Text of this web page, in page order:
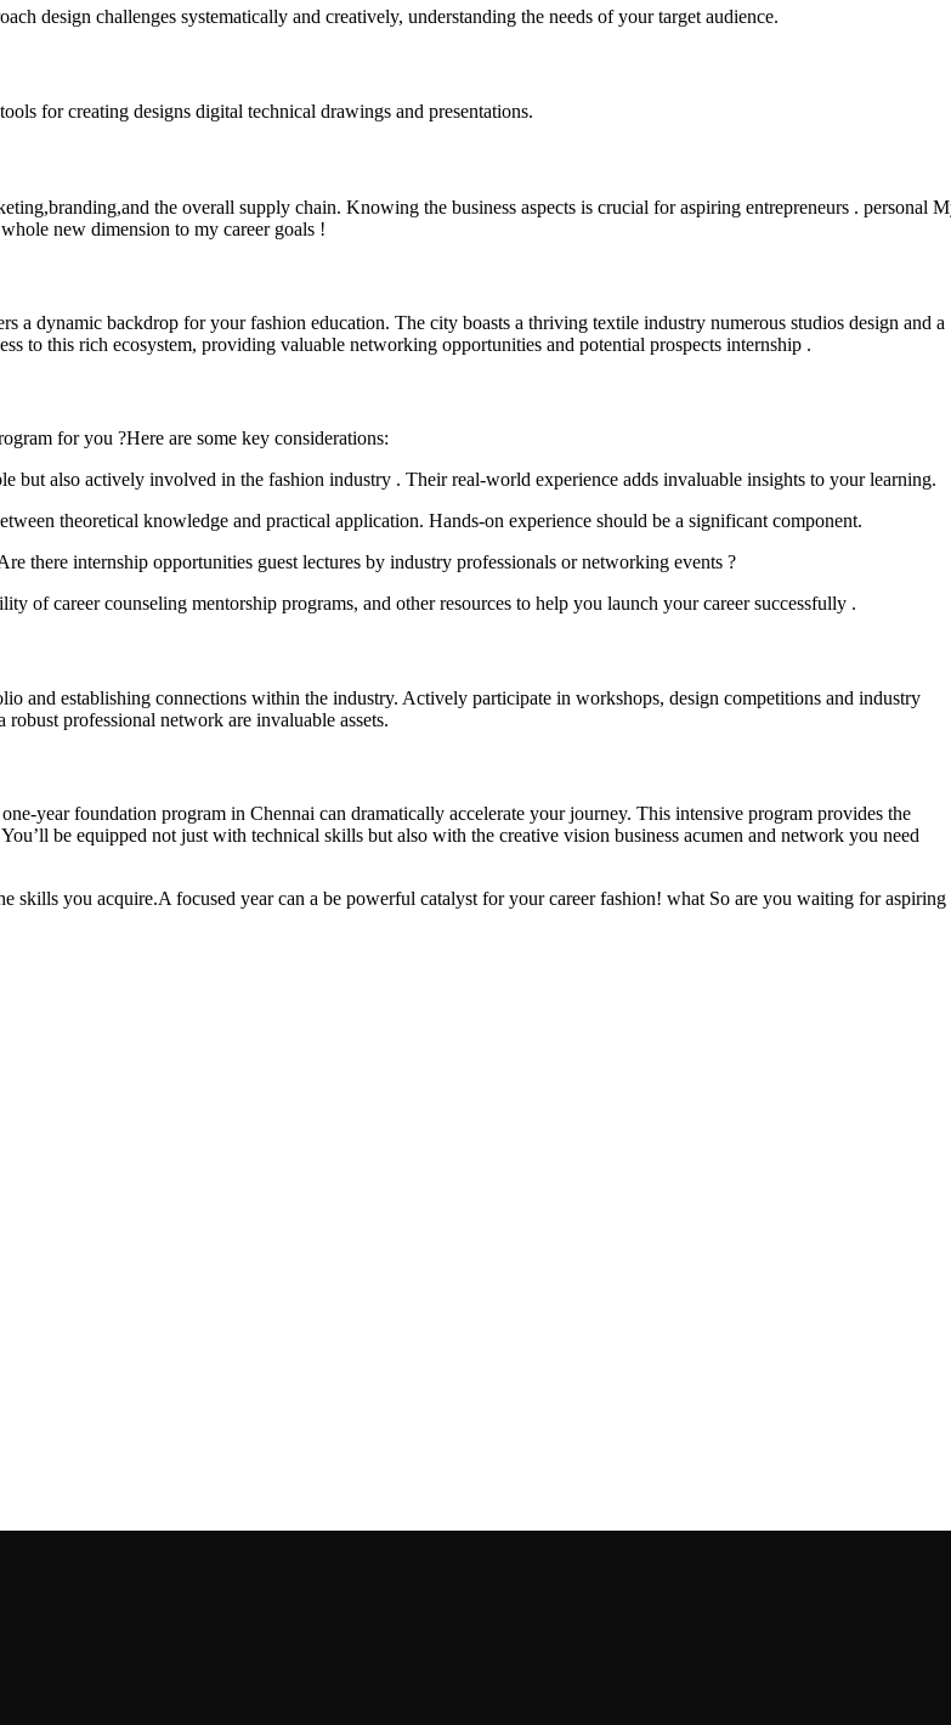
design challenges systematically and creatively, understanding the needs of your target audience.
for creating designs digital technical drawings and presentations.
the overall supply chain. Knowing the business aspects is crucial for aspiring entrepreneurs . personal
new dimension to my career goals !
dynamic backdrop for your fashion education. The city boasts a thriving textile industry numerous studios design and a
to this rich ecosystem, providing valuable networking opportunities and potential prospects internship .
for you ?Here are some key considerations:
also actively involved in the fashion industry . Their real-world experience adds invaluable insights to your learning.
theoretical knowledge and practical application. Hands-on experience should be a significant component.
there internship opportunities guest lectures by industry professionals or networking events ?
of career counseling mentorship programs, and other resources to help you launch your career successfully .
and establishing connections within the industry. Actively participate in workshops, design competitions and industry
professional network are invaluable assets.
year foundation program in Chennai can dramatically accelerate your journey. This intensive program provides the
be equipped not just with technical skills but also with the creative vision business acumen and network you need
skills you acquire.A focused year can a be powerful catalyst for your career fashion! what So are you waiting for aspiring